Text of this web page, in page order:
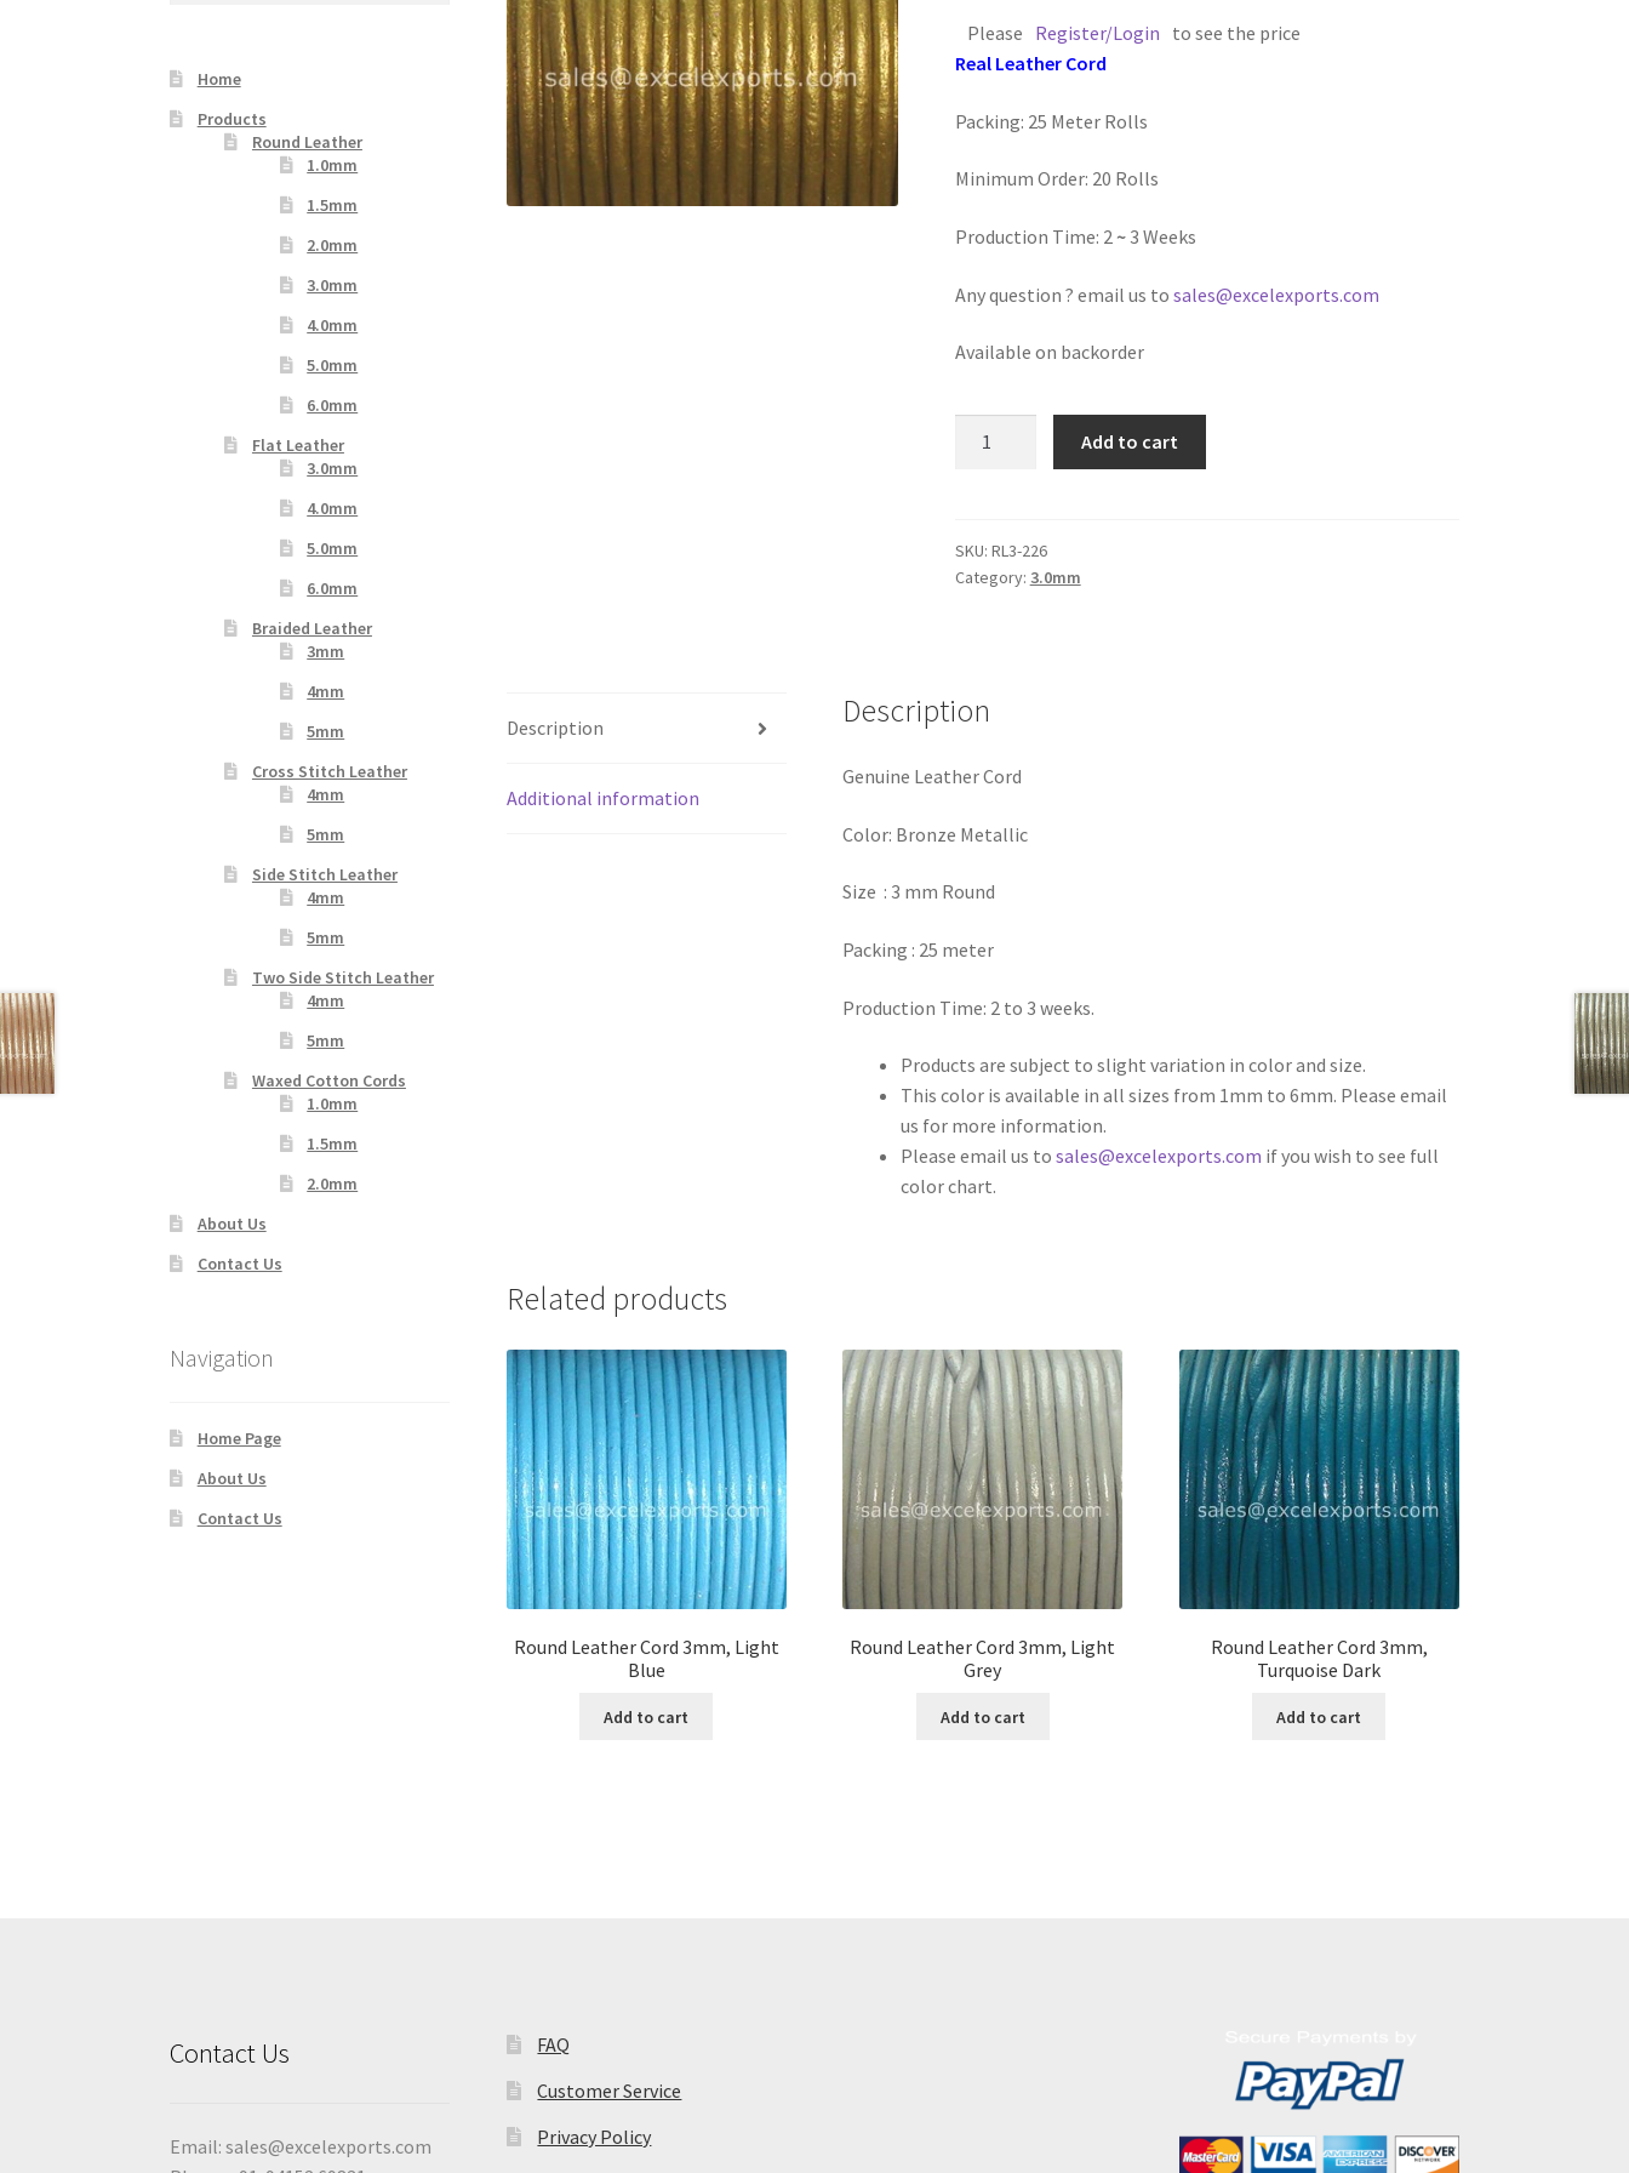
Please Register/Login to see the price
Real Leather Cord
Packing: 25 Meter Rolls
Minimum Order: 20 Rolls
Production Time: 2 ~3 Weeks
Any question ? email us to sales@excelexports.com
Available on backorder
Bronze
Metallic
Add to cart
SKU: RL3-226
Category: 3.0mm
Description
Additional information
Description
Genuine Leather Cord
Color: Bronze Metallic
Size : 3 mm Round
Packing : 25 meter
Production Time: 2 to 3 weeks.
Products are subject to slight variation in color and size.
This color is available in all sizes from 1mm to 6mm. Please email
us for more information.
Please email us tosales@excelexports.com if you wish to see full
color chart.
Related products
Round Leather Cord 3mm, Light
Blue
Add to cart
Round Leather Cord 3mm, Light
Grey
Add to cart
Round Leather Cord 3mm,
Turquoise Dark
Add to cart
Home
Products
Round Leather
1.0mm
1.5mm
2.0mm
3.0mm
4.0mm
5.0mm
6.0mm
Flat Leather
3.0mm
4.0mm
5.0mm
6.0mm
Braided Leather
3mm
4mm
5mm
Cross Stitch Leather
4mm
5mm
Side Stitch Leather
4mm
5mm
Two Side Stitch Leather
4mm
5mm
Waxed Cotton Cords
1.0mm
1.5mm
2.0mm
About Us
Contact Us
Navigation
Home Page
About Us
Contact Us
Contact Us
Email:sales@excelexports.com
FAQ
Customer Service
Privacy Policy